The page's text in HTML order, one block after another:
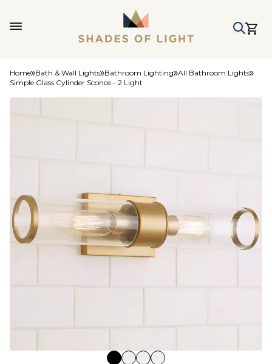
Home Bath & Wall Lights Bathroom Lighting All Bathroom Lights
Simple Glass Cylinder Sconce - 2 Light